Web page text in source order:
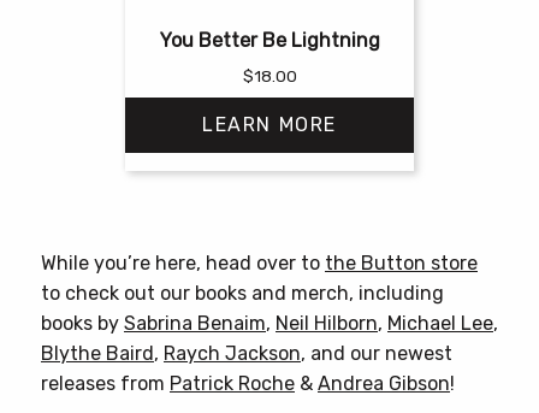
You Better Be Lightning
$18.00
LEARN MORE
multiple
variants.
The
options
may
While you’re here, head over to the Button store
to check out our books and merch, including
books by Sabrina Benaim, Neil Hilborn, Michael Lee,
Blythe Baird , Raych Jackson, and our newest
releases from Patrick Roche & Andrea Gibson!